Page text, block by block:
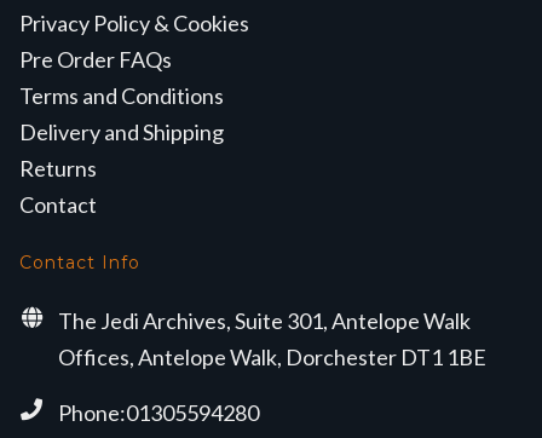
Privacy Policy & Cookies
Pre Order FAQs
Terms and Conditions
Delivery and Shipping
Returns
Contact
Contact Info
The Jedi Archives, Suite 301, Antelope Walk
Offices, Antelope Walk, Dorchester DT1 1BE
Phone:01305594280